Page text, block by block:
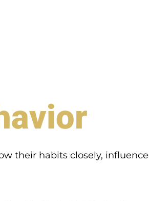
their habits closely,